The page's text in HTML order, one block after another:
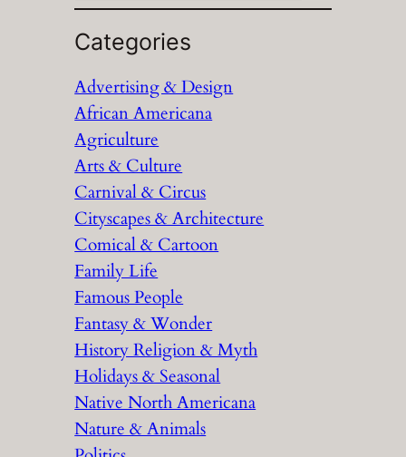
e
a
c
h
Categories
Advertising & Design
African Americana
Agriculture
Arts & Culture
Carnival & Circus
Cityscapes & Architecture
Comical & Cartoon
Family Life
Famous People
Fantasy & Wonder
History Religion & Myth
Holidays & Seasonal
Native North Americana
Nature & Animals